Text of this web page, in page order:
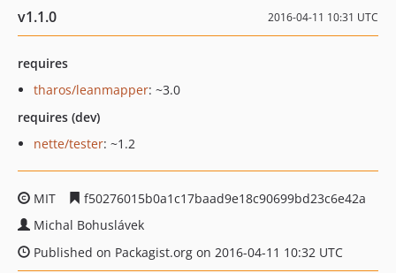
v1.1.0 2016-04-11 10:31 UTC
requires
tharos/leanmapper: ~3.0
requires (dev)
nette/tester: ~1.2
MIT
f50276015b0a1c17baad9e18c90699bd23c6e42a
Michal Bohuslávek
Published on Packagist.org on 2016-04-11 10:32 UTC